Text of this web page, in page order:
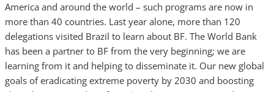
America and around the world – such programs are now in
more than 40 countries. Last year alone, more than 120
delegations visited Brazil to learn about BF. The World Bank
has been a partner to BF from the very beginning; we are
learning from it and helping to disseminate it. Our new global
goals of eradicating extreme poverty by 2030 and boosting